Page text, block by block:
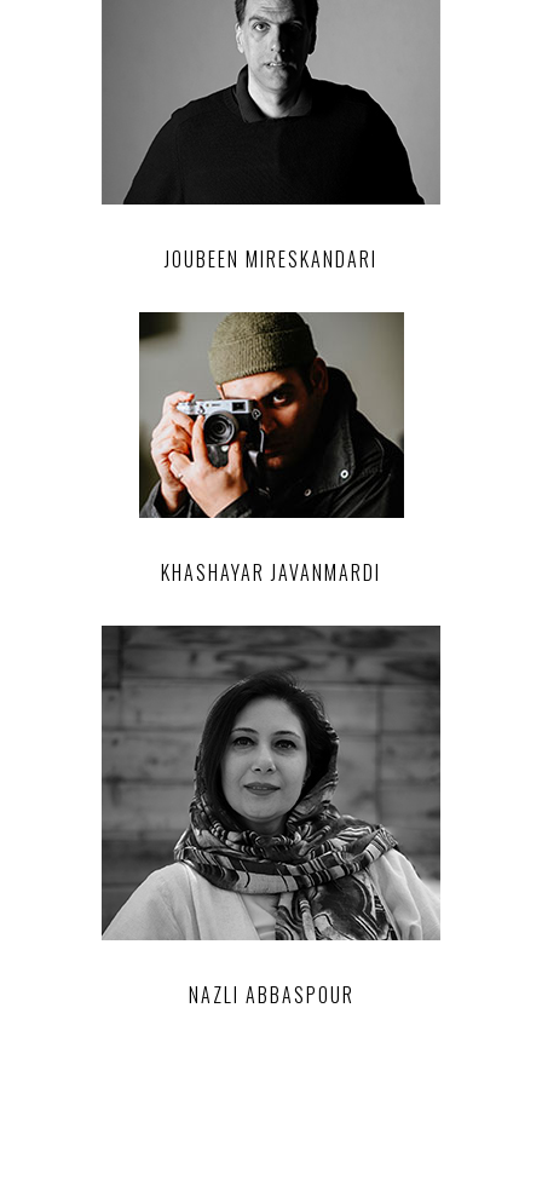
JOUBEEN MIRESKANDARI
KHASHAYAR JAVANMARDI
NAZLI ABBASPOUR